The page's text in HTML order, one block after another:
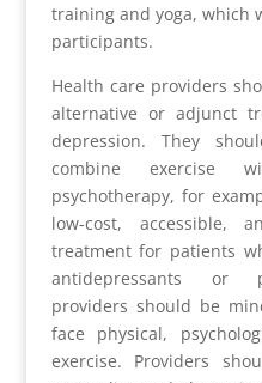
training and yoga, which
participants.
Health care providers
alternative or adjunct
depression. They
combine exercise
psychotherapy, for
low-cost, accessible,
treatment for patients
antidepressants or
providers should be
face physical,
exercise. Providers